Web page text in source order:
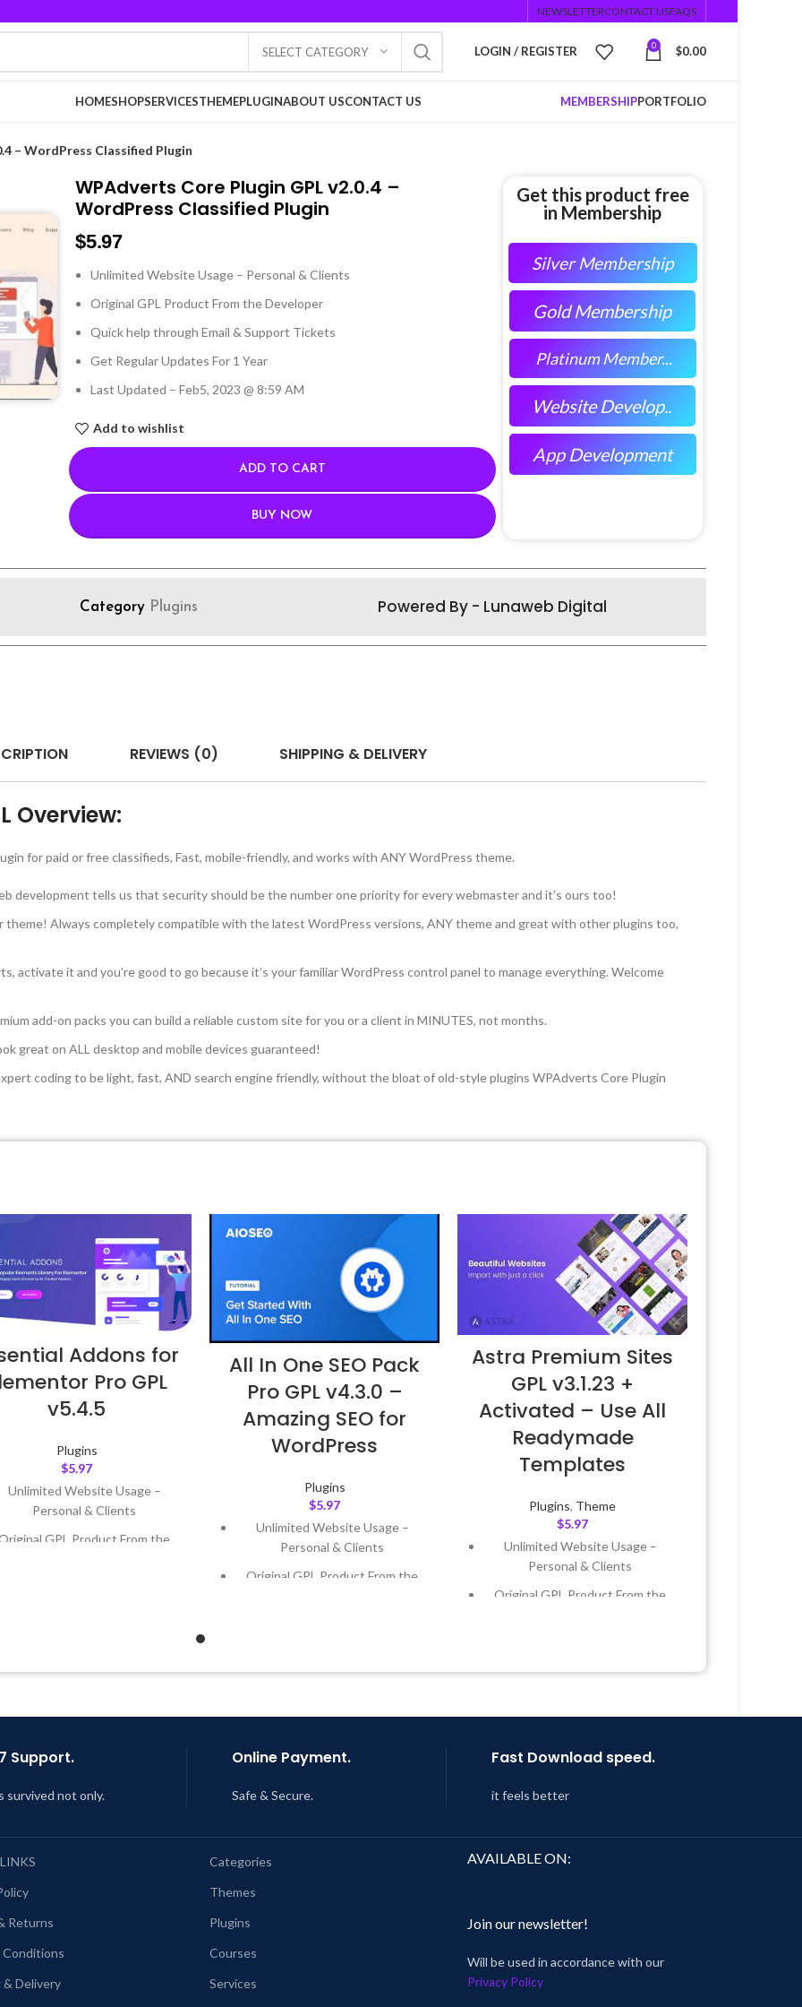
NEWSLETTERCONTACT USFAQS
SELECT CATEGORY LOGIN / REGISTER 0 $0.00
HOMESHOPSERVICESTHEMEPLUGINABOUT USCONTACT US MEMBERSHIPPORTFOLIO
– WordPress Classified Plugin
WPAdverts Core Plugin GPL v2.0.4 –
WordPress Classified Plugin
$5.97
Unlimited Website Usage – Personal & Clients
Original GPL Product From the Developer
Quick help through Email & Support Tickets
Get Regular Updates For 1 Year
Last Updated – Feb5, 2023 @ 8:59 AM
Add to wishlist
ADD TO CART
BUY NOW
Get this product free
in Membership
Silver Membership
Gold Membership
Platinum Member...
Website Develop..
App Development
Category Plugins Powered By - Lunaweb Digital
REVIEWS (0) SHIPPING & DELIVERY
Overview:
for paid or free classifieds, Fast, mobile-friendly, and works with ANY WordPress theme.
development tells us that security should be the number one priority for every webmaster and it’s ours too!
Always completely compatible with the latest WordPress versions, ANY theme and great with other plugins too,
activate it and you’re good to go because it’s your familiar WordPress control panel to manage everything. Welcome
add-on packs you can build a reliable custom site for you or a client in MINUTES, not months.
great on ALL desktop and mobile devices guaranteed!
coding to be light, fast, AND search engine friendly, without the bloat of old-style plugins WPAdverts Core Plugin
Addons for
Pro GPL
v5.4.5
Plugins
$5.97
Unlimited Website Usage –
Personal & Clients
GPL Product From the
All In One SEO Pack
Pro GPL v4.3.0 –
Amazing SEO for
WordPress
Plugins
$5.97
Unlimited Website Usage –
Personal & Clients
Original GPL Product From the
Get Regular Updates For 1 Year
AM
Astra Premium Sites
GPL v3.1.23 +
Activated – Use All
Readymade
Templates
Plugins, Theme
$5.97
Unlimited Website Usage –
Personal & Clients
Original GPL Product From the
Last Updated – Feb5, 2023 @ 8:59
Support.
survived not only.
Online Payment.
Safe & Secure.
Fast Download speed.
it feels better
Returns
Conditions
& Delivery
Categories
Themes
Plugins
Courses
Services
AVAILABLE ON:
Join our newsletter!
Will be used in accordance with our
Privacy Policy